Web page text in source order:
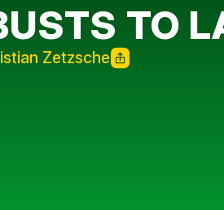
TO
Zetzsche